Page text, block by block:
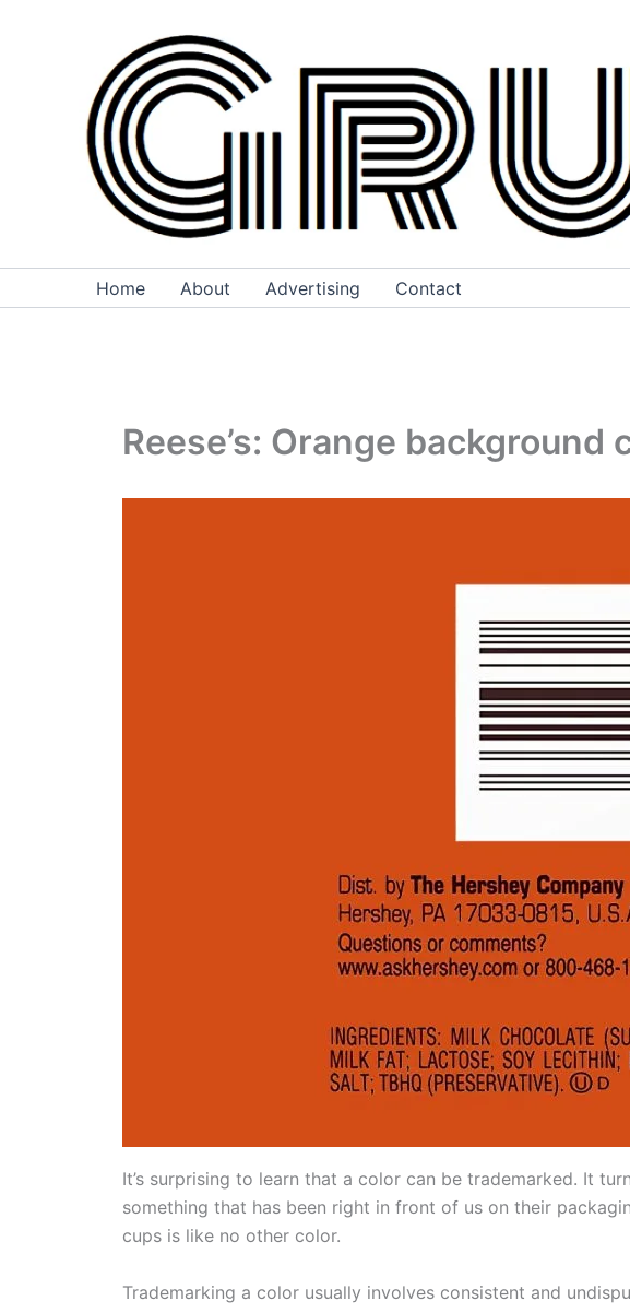
Home About Advertising Contact
Reese’s: Orange
It’s surprising to learn that a color can be trademarked. It
something that has been right in front of us on their
cups is like no other color.
Trademarking a color usually involves consistent and